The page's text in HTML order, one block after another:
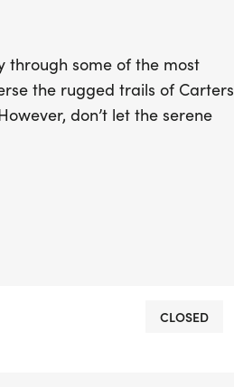
through some of the most
the rugged trails of Carters
don’t let the serene
you on your toes! Be
that is sure to test your
a fresh challenge, this event
love to have you join us!
CLOSED